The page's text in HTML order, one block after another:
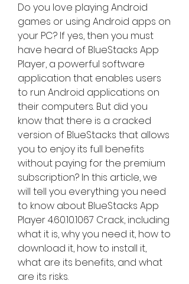
Do you love playing Android
games or using Android apps on
your PC? If yes, then you must
have heard of BlueStacks App
Player, a powerful software
application that enables users
to run Android applications on
their computers. But did you
know that there is a cracked
version of BlueStacks that allows
you to enjoy its full benefits
without paying for the premium
subscription? In this article, we
will tell you everything you need
to know about BlueStacks App
Player 4.60.10.1067 Crack, including
what it is, why you need it, how to
download it, how to install it,
what are its benefits, and what
are its risks.